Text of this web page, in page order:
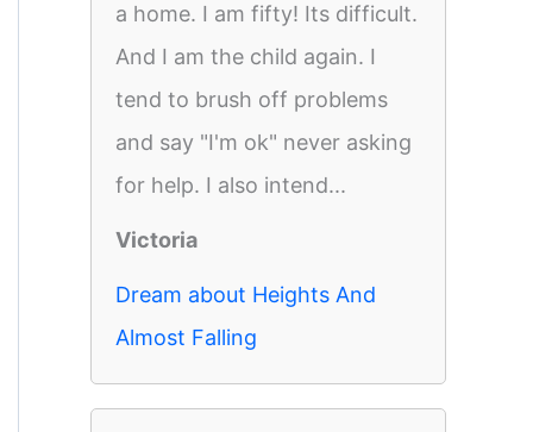
a home. I am fifty! Its difficult.
And I am the child again. I
tend to brush off problems
and say "I'm ok" never asking
for help. I also intend...
Victoria
Dream about Heights And
Almost Falling